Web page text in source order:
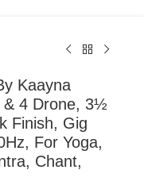
Kaayna
& 4 Drone, 3½
Finish, Gig
For Yoga,
Chant,